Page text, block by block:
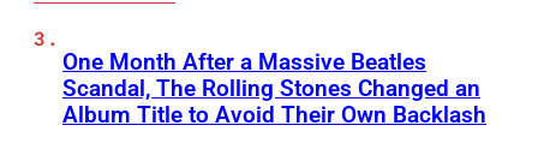
One Month After a Massive Beatles
Scandal, The Rolling Stones Changed an
Album Title to Avoid Their Own Backlash